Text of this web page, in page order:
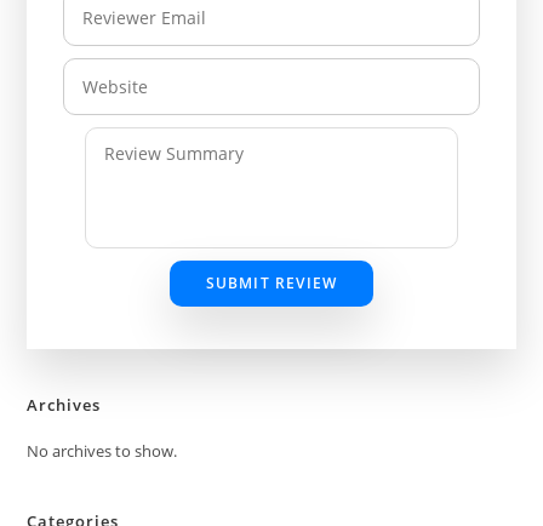
SUBMIT REVIEW
Archives
No archives to show.
Categories